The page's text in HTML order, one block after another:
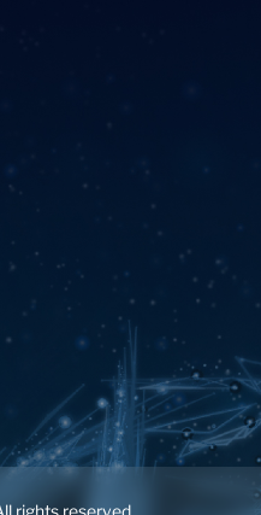
rights reserved